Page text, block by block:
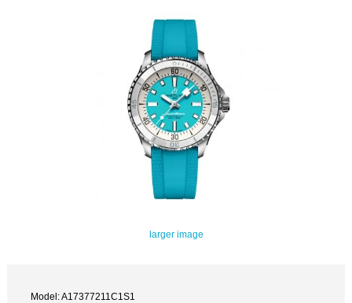
larger image
Model: A17377211C1S1